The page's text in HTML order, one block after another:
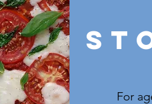
For